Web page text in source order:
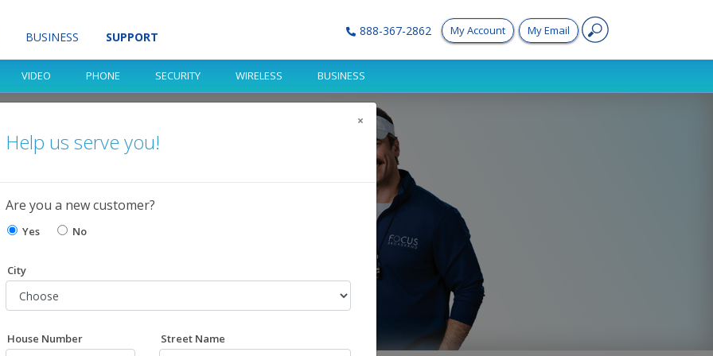
BUSINESS SUPPORT 888-367-2862 My Account My Email
VIDEO PHONE SECURITY WIRELESS BUSINESS
Help us serve you!
×
Are you a new customer?
Yes No
City
House Number Street Name